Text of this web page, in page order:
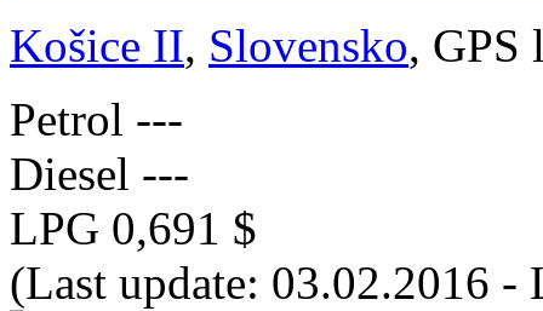
Košice II, Slovensko, GPS
Petrol ---
Diesel ---
LPG 0,691 $
(Last update: 03.02.2016 -